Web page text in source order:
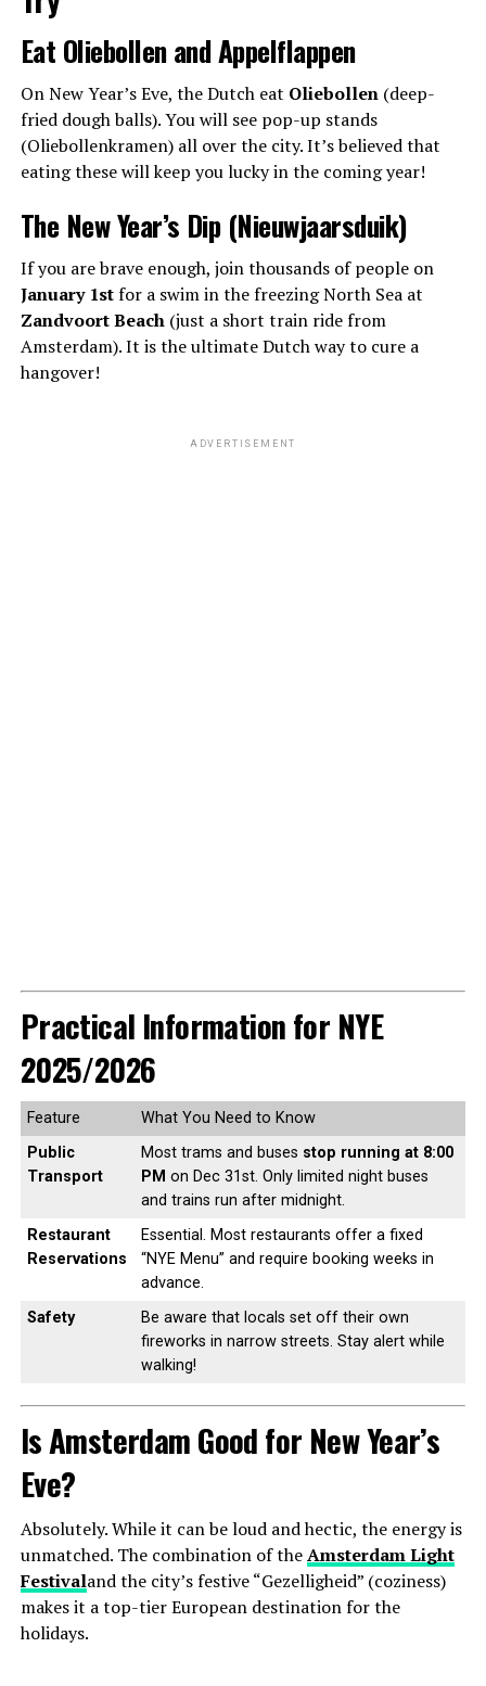
Eat Oliebollen and Appelflappen
On New Year’s Eve, the Dutch eat Oliebollen(deep-
fried dough balls). You will see pop-up stands
(Oliebollenkramen) all over the city. It’s believed that
eating these will keep you lucky in the coming year!
The New Year’s Dip (Nieuwjaarsduik)
If you are brave enough, join thousands of people on
January 1stfor a swim in the freezing North Sea at
Zandvoort Beach(just a short train ride from
Amsterdam). It is the ultimate Dutch way to cure a
hangover!
ADVERTISEMENT
Practical Information for NYE
2025/2026
Feature
What You Need to Know
Public
Transport
Most trams and buses stop running at 8:00
PM on Dec 31st. Only limited night buses
and trains run after midnight.
Restaurant
Reservations
Essential. Most restaurants offer a fixed
“NYE Menu” and require booking weeks in
advance.
Safety
Be aware that locals set off their own
fireworks in narrow streets. Stay alert while
walking!
Is Amsterdam Good for New Year’s
Eve?
Absolutely. While it can be loud and hectic, the energy is
unmatched. The combination of theAmsterdam Light
Festivaland the city’s festive “Gezelligheid” (coziness)
makes it a top-tier European destination for the
holidays.